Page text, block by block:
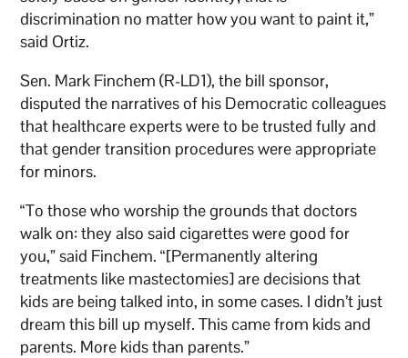
discrimination no matter how you want to paint it,”
said Ortiz.
Sen. Mark Finchem (R-LD1), the bill sponsor,
disputed the narratives of his Democratic colleagues
that healthcare experts were to be trusted fully and
that gender transition procedures were appropriate
for minors.
“To those who worship the grounds that doctors
walk on: they also said cigarettes were good for
you,” said Finchem. “[Permanently altering
treatments like mastectomies] are decisions that
kids are being talked into, in some cases. I didn’t just
dream this bill up myself. This came from kids and
parents. More kids than parents.”